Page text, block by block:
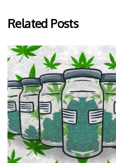
Related Posts